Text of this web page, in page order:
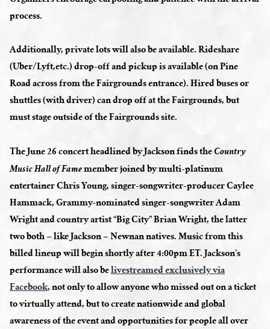
process.
Additionally, private lots will also be available. Rideshare
(Uber/Lyft,etc.) drop-off and pickup is available (on Pine
Road across from the Fairgrounds entrance). Hired buses or
shuttles (with driver) can drop off at the Fairgrounds, but
must stage outside of the Fairgrounds site.
The June 26 concert headlined by Jackson finds theCountry
Music Hall of Famemember joined by multi-platinum
entertainer Chris Young, singer-songwriter-producer Caylee
Hammack, Grammy-nominated singer-songwriter Adam
Wright and country artist “Big City” Brian Wright, the latter
two both – like Jackson – Newnan natives. Music from this
billed lineup will begin shortly after 4:00pm ET. Jackson’s
performance will also belivestreamed exclusively via
Facebook, not only to allow anyone who missed out on a ticket
to virtually attend, but to create nationwide and global
awareness of the event and opportunities for people all over